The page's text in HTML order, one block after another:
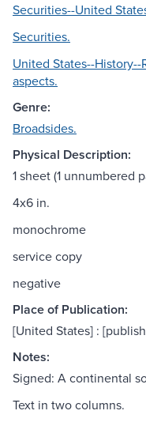
Securities--United
Securities.
United States--History--
aspects.
Genre:
Broadsides.
Physical Description:
1 sheet (1 unnumbered
4x6 in.
monochrome
service copy
negative
Place of Publication:
[United States] :
Notes:
Signed: A continental
Text in two columns.